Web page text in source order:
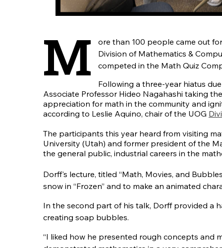
M
ore than 100 people came out
Division of Mathematics &
competed in the Math Quiz
Following a three-year hiatus
Associate Professor Hideo Nagahashi taking
appreciation for math in the community and
according to Leslie Aquino, chair of the UOG
The participants this year heard from visiting
University (Utah) and former president of the
the general public, industrial careers in the
Dorff's lecture, titled “Math, Movies, and
snow in “Frozen” and to make an animated
In the second part of his talk, Dorff provided a
creating soap bubbles.
“I liked how he presented rough concepts and